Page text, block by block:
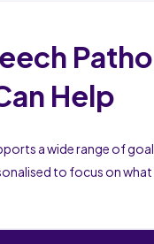
Help
a wide range of
to focus on